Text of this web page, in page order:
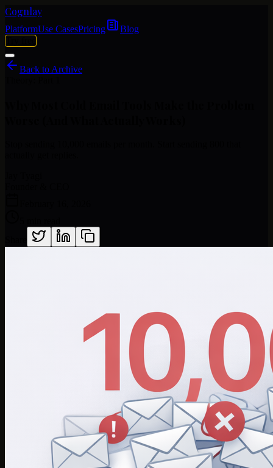
Cognlay
PlatformUse CasesPricing
Blog
Try free
Back to Archive